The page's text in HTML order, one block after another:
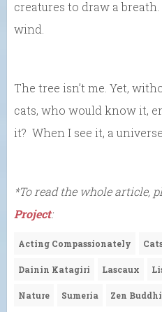
creatures to draw a
wind.
The tree isn’t me. Yet,
cats, who would know it,
it? When I see it, a
*To read the whole article,
Project:
Acting Compassionately
Dainin Katagiri Lascaux
Nature Sumeria Zen